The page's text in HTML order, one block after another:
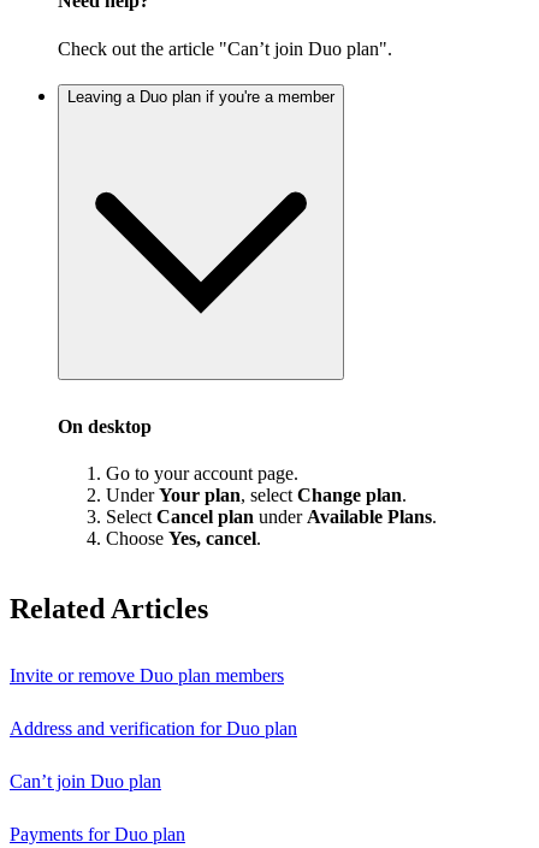
Check out the article "Can’t join Duo plan".
Leaving a Duo plan if you're a member
On desktop
Go to your account page.
UnderYour plan, select Change plan.
Select Cancel plan under Available Plans.
Choose Yes, cancel.
Related Articles
Invite or remove Duo plan members
Address and verification for Duo plan
Can’t join Duo plan
Payments for Duo plan